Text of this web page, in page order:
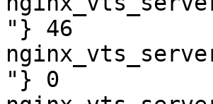
"} 46
"} 0